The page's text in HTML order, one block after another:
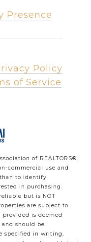
Presence
Policy
of Service
of REALTORS®.
commercial use and
to identify
in purchasing.
but is NOT
are subject to
is deemed
should be
specified in writing,